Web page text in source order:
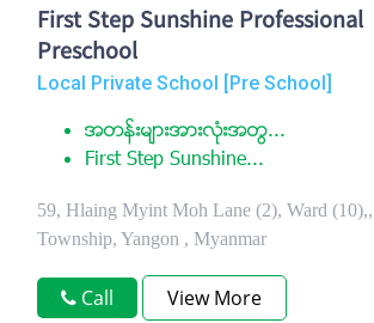
First Step Sunshine Professional
Preschool
Local Private School [Pre School]
အတန္းမ်ားအားလံုးအတြ...
First Step Sunshine...
59, Hlaing Myint Moh Lane (2), Ward
Township, Yangon , Myanmar
Call View More